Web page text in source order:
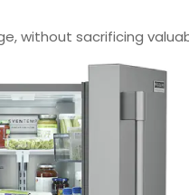
without sacrificing